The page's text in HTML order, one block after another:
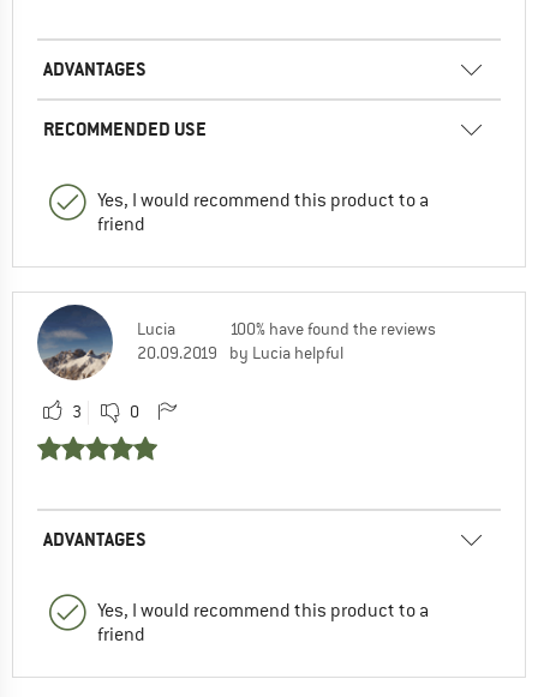
ADVANTAGES
RECOMMENDED USE
Yes, I would recommend this product to a
friend
Lucia
20.09.2019
100% have found the reviews
by Lucia helpful
3 0
ADVANTAGES
Yes, I would recommend this product to a
friend